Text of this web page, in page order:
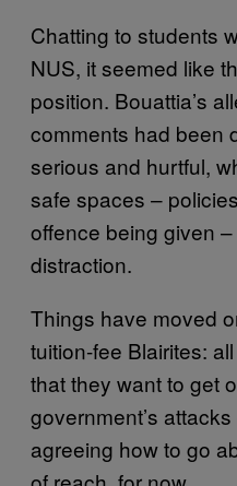
Chatting to students
NUS, it seemed like
position. Bouattia’s
comments had been
serious and hurtful,
safe spaces –
offence being given
distraction.
Things have moved
tuition-fee Blairites:
that they want to get
government’s
agreeing how to go